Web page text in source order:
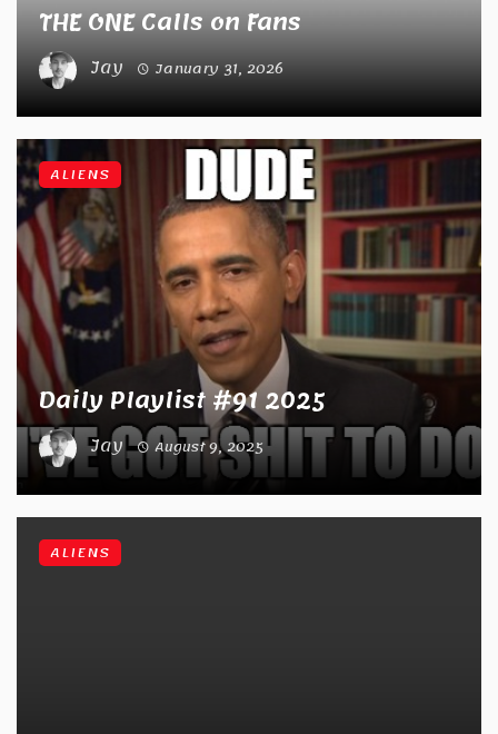
THE ONE Calls on Fans
Jay January 31, 2026
Daily Playlist #91 2025
Jay August 9, 2025
ALIENS
ALIENS